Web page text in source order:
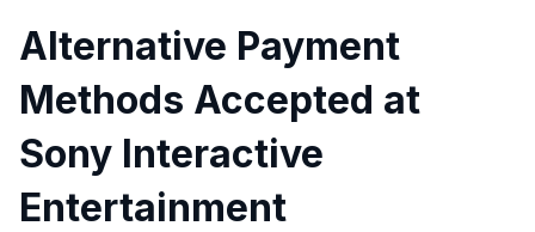
Alternative Payment
Methods Accepted at
Sony Interactive
Entertainment